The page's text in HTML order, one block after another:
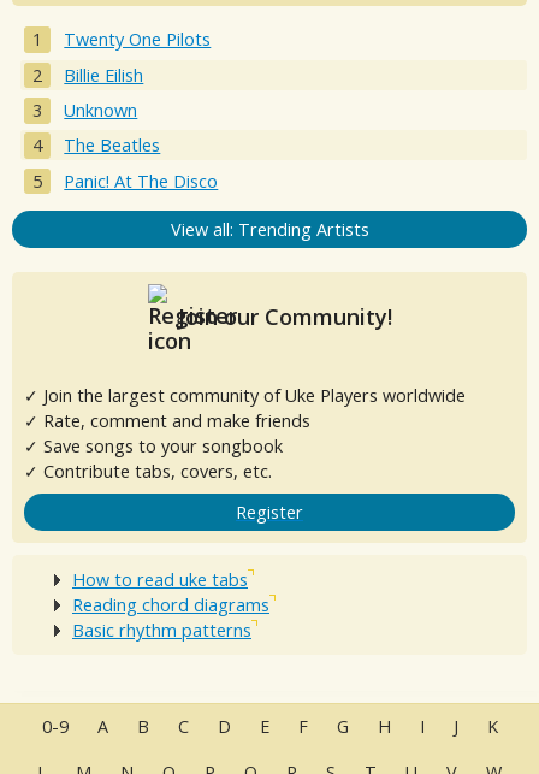
Twenty One Pilots
Billie Eilish
Unknown
The Beatles
Panic! At The Disco
View all: Trending Artists
Join our Community!
✓ Join the largest community of Uke Players worldwide
✓ Rate, comment and make friends
✓ Save songs to your songbook
✓ Contribute tabs, covers, etc.
Register
How to read uke tabs
Reading chord diagrams
Basic rhythm patterns
0-9 A B C D E F G H I J
K